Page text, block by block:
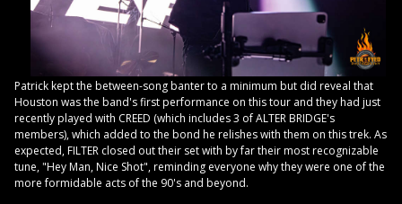
Patrick kept the between-song banter to a minimum but did reveal that
Houston was the band's first performance on this tour and they had just
recently played with CREED (which includes 3 of ALTER BRIDGE's
members), which added to the bond he relishes with them on this trek. As
expected, FILTER closed out their set with by far their most recognizable
tune, "Hey Man, Nice Shot", reminding everyone why they were one of the
more formidable acts of the 90's and beyond.